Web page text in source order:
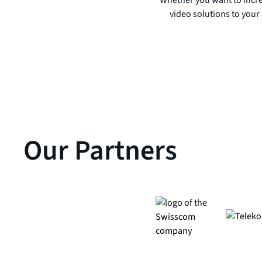
video solutions to your
Our Partners